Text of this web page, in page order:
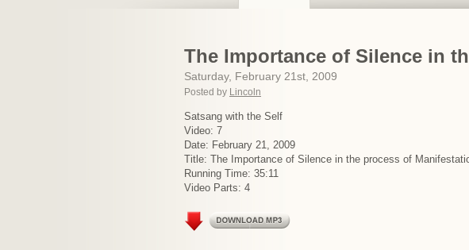
The Importance of Silence in
Saturday, February 21st, 2009
Posted by Lincoln
Satsang with the Self
Video: 7
Date: February 21, 2009
Title: The Importance of Silence in the process of
Running Time: 35:11
Video Parts: 4